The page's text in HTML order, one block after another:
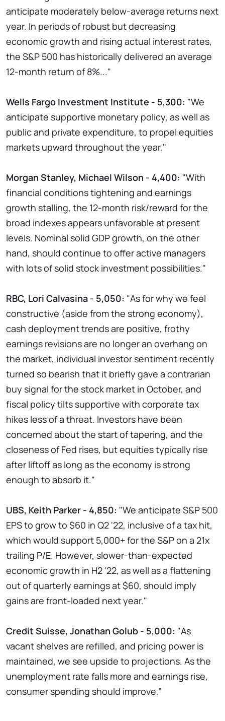
anticipate moderately below-average returns next
year. In periods of robust but decreasing
economic growth and rising actual interest rates,
the S&P 500 has historically delivered an average
12-month return of 8%..."
Wells Fargo Investment Institute - 5,300: "We
anticipate supportive monetary policy, as well as
public and private expenditure, to propel equities
markets upward throughout the year."
Morgan Stanley, Michael Wilson - 4,400: "With
financial conditions tightening and earnings
growth stalling, the 12-month risk/reward for the
broad indexes appears unfavorable at present
levels. Nominal solid GDP growth, on the other
hand, should continue to offer active managers
with lots of solid stock investment possibilities."
RBC, Lori Calvasina - 5,050: "As for why we feel
constructive (aside from the strong economy),
cash deployment trends are positive, frothy
earnings revisions are no longer an overhang on
the market, individual investor sentiment recently
turned so bearish that it briefly gave a contrarian
buy signal for the stock market in October, and
fiscal policy tilts supportive with corporate tax
hikes less of a threat. Investors have been
concerned about the start of tapering, and the
closeness of Fed rises, but equities typically rise
after liftoff as long as the economy is strong
enough to absorb it."
UBS, Keith Parker - 4,850: "We anticipate S&P 500
EPS to grow to $60 in Q2 '22, inclusive of a tax hit,
which would support 5,000+ for the S&P on a 21x
trailing P/E. However, slower-than-expected
economic growth in H2 '22, as well as a flattening
out of quarterly earnings at $60, should imply
gains are front-loaded next year."
Credit Suisse, Jonathan Golub - 5,000: "As
vacant shelves are refilled, and pricing power is
maintained, we see upside to projections. As the
unemployment rate falls more and earnings rise,
consumer spending should improve.”